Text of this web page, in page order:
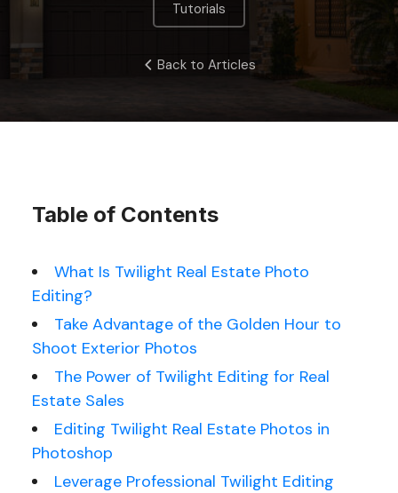
Tutorials
Back to Articles
Table of Contents
What Is Twilight Real Estate Photo
Editing?
Take Advantage of the Golden Hour to
Shoot Exterior Photos
The Power of Twilight Editing for Real
Estate Sales
Editing Twilight Real Estate Photos in
Photoshop
Leverage Professional Twilight Editing